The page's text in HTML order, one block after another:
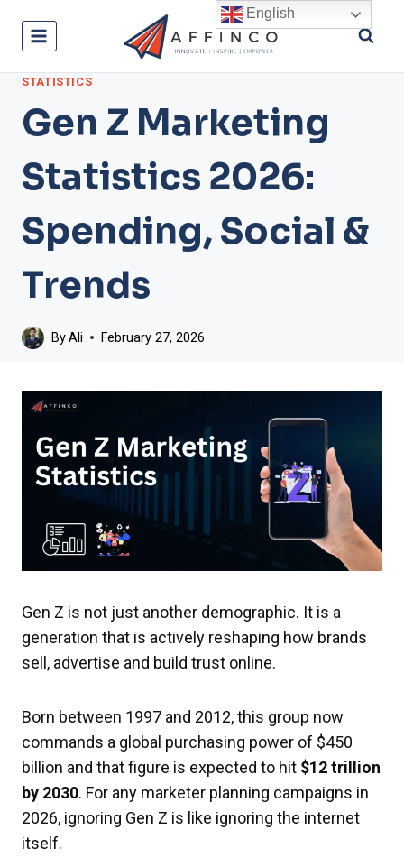
STATISTICS
Gen Z Marketing
Statistics 2026:
Spending, Social &
Trends
ByAli February 27, 2026
Gen Z is not just another demographic. It is a
generation that is actively reshaping how brands
sell, advertise and build trust online.
Born between 1997 and 2012, this group now
commands a global purchasing power of $450
billion and that figure is expected to hit $12 trillion
by 2030. For any marketer planning campaigns in
2026, ignoring Gen Z is like ignoring the internet
itself.
English